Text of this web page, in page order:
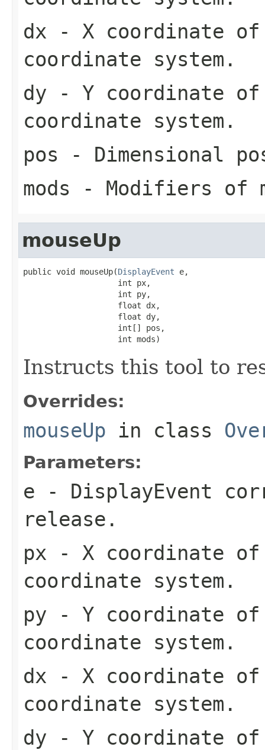
dx - X coordinate of
coordinate system.
dy - Y coordinate of
coordinate system.
pos - Dimensional
mods - Modifiers of
mouseUp
public void mouseUp(DisplayEvent e,
                    int px,
                    int py,
                    float dx,
                    float dy,
                    int[] pos,
                    int mods)
Instructs this tool to
Overrides:
mouseUp in class
Parameters:
e - DisplayEvent
release.
px - X coordinate
coordinate system.
py - Y coordinate
coordinate system.
dx - X coordinate of
coordinate system.
dy - Y coordinate of